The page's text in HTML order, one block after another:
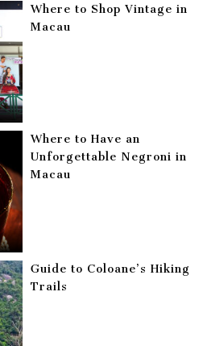
Where to Shop Vintage in
Macau
Where to Have an
Unforgettable Negroni in
Macau
Guide to Coloane’s Hiking
Trails